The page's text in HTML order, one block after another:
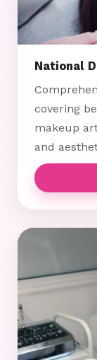
National
covering
makeup
and